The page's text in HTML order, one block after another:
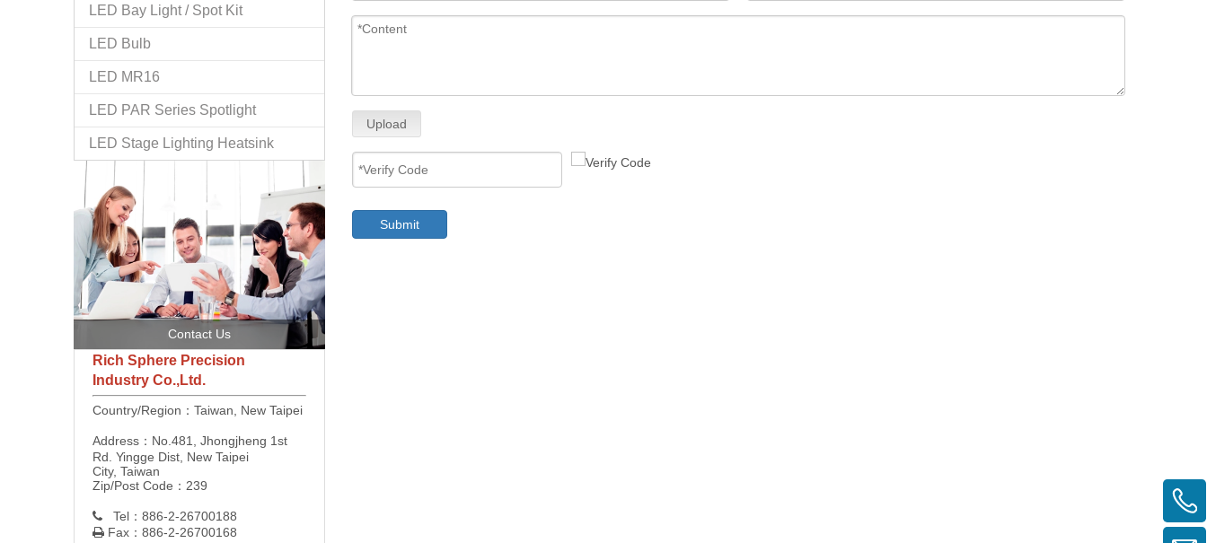
LED Bay Light / Spot Kit
LED Bulb
LED MR16
LED PAR Series Spotlight
LED Stage Lighting Heatsink
Contact Us
Rich Sphere Precision
Industry Co.,Ltd.
Country/Region：Taiwan, New Taipei
Address：No.481, Jhongjheng 1st
Rd. Yingge Dist, New Taipei
City, Taiwan
Zip/Post Code：239
 Tel：886-2-26700188
 Fax：886-2-26700168
Upload
Submit